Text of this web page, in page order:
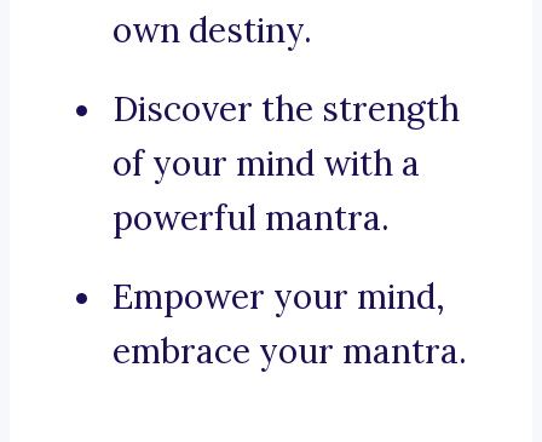
own destiny.
Discover the strength
of your mind with a
powerful mantra.
Empower your mind,
embrace your mantra.